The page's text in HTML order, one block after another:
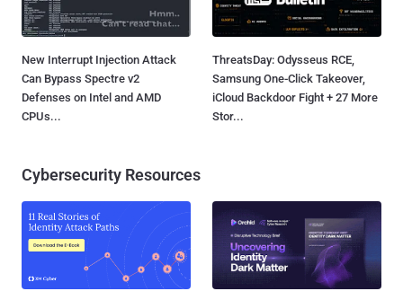
New Interrupt Injection Attack
Can Bypass Spectre v2
Defenses on Intel and AMD
CPUs...
ThreatsDay: Odysseus RCE,
Samsung One-Click Takeover,
iCloud Backdoor Fight + 27 More
Stor...
Cybersecurity Resources